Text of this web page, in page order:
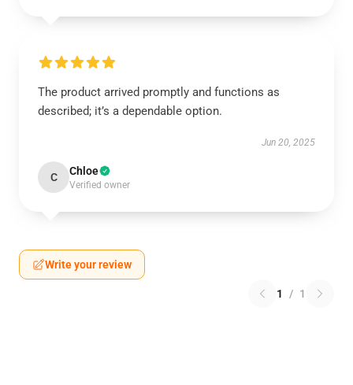
The product arrived promptly and functions as
described; it’s a dependable option.
Jun 20, 2025
C Chloe
Verified owner
Write your review
1 / 1